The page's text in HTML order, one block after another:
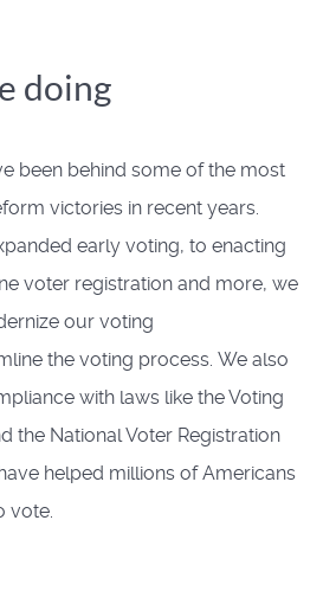
doing
been behind some of the most
victories in recent years.
early voting, to enacting
voter registration and more, we
our voting
the voting process. We also
with laws like the Voting
the National Voter Registration
helped millions of Americans
vote.